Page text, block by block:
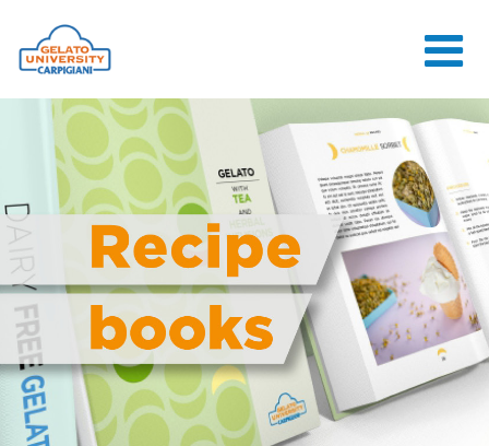
HOME
THE SCHOOL
ONLINE
COURSES
COURSES
CONSULTANCY
JOB CENTER
CONTACT US